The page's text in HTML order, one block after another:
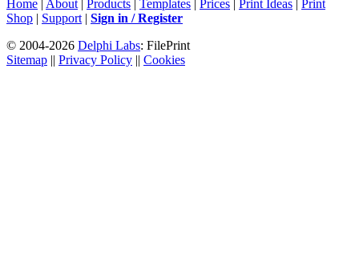
Home | About | Products | Templates | Prices | Print Ideas | Print
Shop | Support | Sign in / Register
© 2004-2026 Delphi Labs: FilePrint
Sitemap || Privacy Policy || Cookies